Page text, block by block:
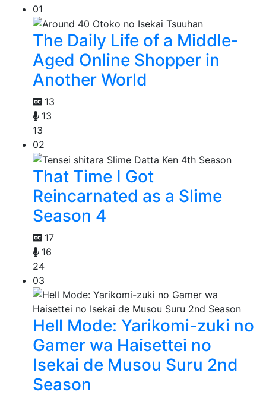
01
The Daily Life of a Middle-
Aged Online Shopper in
Another World
13
13
13
02
That Time I Got
Reincarnated as a Slime
Season 4
17
16
24
03
Hell Mode: Yarikomi-zuki no
Gamer wa Haisettei no
Isekai de Musou Suru 2nd
Season